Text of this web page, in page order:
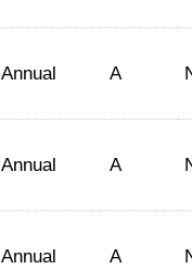
Annual A
Annual A
Annual A